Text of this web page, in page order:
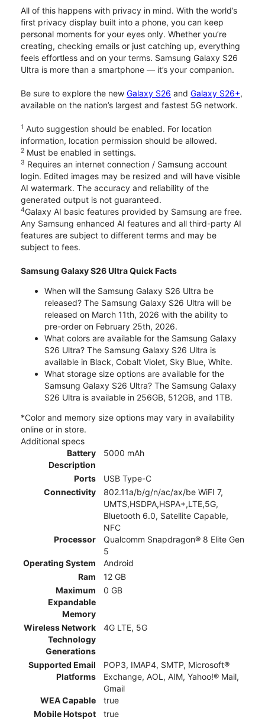
All of this happens with privacy in mind. With the world’s
first privacy display built into a phone, you can keep
personal moments for your eyes only. Whether you’re
creating, checking emails or just catching up, everything
feels effortless and on your terms. Samsung Galaxy S26
Ultra is more than a smartphone — it’s your companion.
Be sure to explore the new Galaxy S26 and Galaxy S26+,
available on the nation’s largest and fastest 5G network.
1 Auto suggestion should be enabled. For location
information, location permission should be allowed.
2 Must be enabled in settings.
3 Requires an internet connection / Samsung account
login. Edited images may be resized and will have visible
AI watermark. The accuracy and reliability of the
generated output is not guaranteed.
4Galaxy AI basic features provided by Samsung are free.
Any Samsung enhanced AI features and all third-party AI
features are subject to different terms and may be
subject to fees.
Samsung Galaxy S26 Ultra Quick Facts
When will the Samsung Galaxy S26 Ultra be
released? The Samsung Galaxy S26 Ultra will be
released on March 11th, 2026 with the ability to
pre-order on February 25th, 2026.
What colors are available for the Samsung Galaxy
S26 Ultra? The Samsung Galaxy S26 Ultra is
available in Black, Cobalt Violet, Sky Blue, White.
What storage size options are available for the
Samsung Galaxy S26 Ultra? The Samsung Galaxy
S26 Ultra is available in 256GB, 512GB, and 1TB.
*Color and memory size options may vary in availability
online or in store.
Additional specs
Battery
Description
5000 mAh
Ports
USB Type-C
Connectivity
802.11a/b/g/n/ac/ax/be WiFI 7,
UMTS,HSDPA,HSPA+,LTE,5G,
Bluetooth 6.0, Satellite Capable,
NFC
Processor
Qualcomm Snapdragon® 8 Elite Gen
5
Operating System
Android
Ram
12 GB
Maximum
Expandable
Memory
0 GB
Wireless Network
Technology
Generations
4G LTE, 5G
Supported Email
Platforms
POP3, IMAP4, SMTP, Microsoft®
Exchange, AOL, AIM, Yahoo!® Mail,
Gmail
WEA Capable
true
Mobile Hotspot
true